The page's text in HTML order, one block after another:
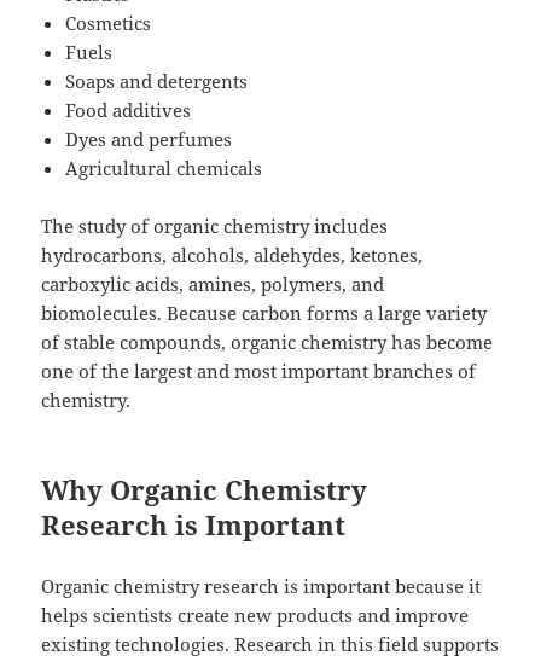
Cosmetics
Fuels
Soaps and detergents
Food additives
Dyes and perfumes
Agricultural chemicals
The study of organic chemistry includes
hydrocarbons, alcohols, aldehydes, ketones,
carboxylic acids, amines, polymers, and
biomolecules. Because carbon forms a large variety
of stable compounds, organic chemistry has become
one of the largest and most important branches of
chemistry.
Why Organic Chemistry
Research is Important
Organic chemistry research is important because it
helps scientists create new products and improve
existing technologies. Research in this field supports